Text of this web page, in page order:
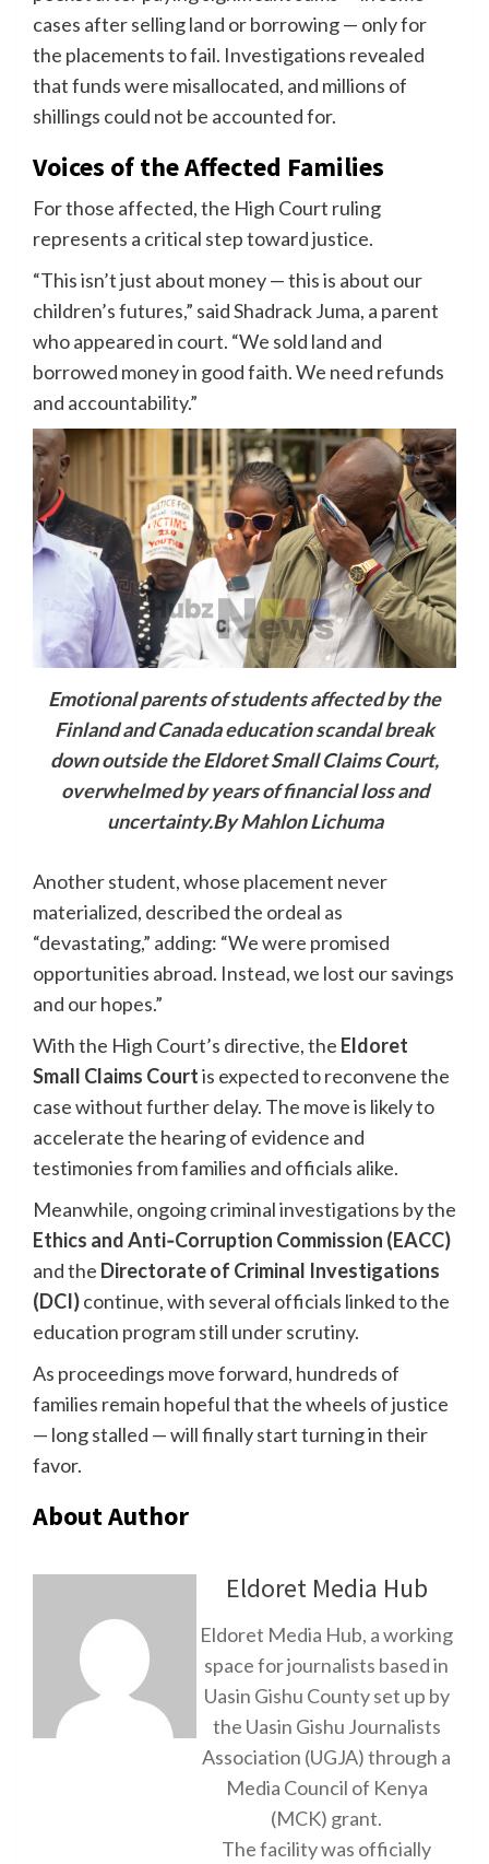
cases after selling land or borrowing — only for
the placements to fail. Investigations revealed
that funds were misallocated, and millions of
shillings could not be accounted for.
Voices of the Affected Families
For those affected, the High Court ruling
represents a critical step toward justice.
“This isn’t just about money — this is about our
children’s futures,” said Shadrack Juma, a parent
who appeared in court. “We sold land and
borrowed money in good faith. We need refunds
and accountability.”
Emotional parents of students affected by the
Finland and Canada education scandal break
down outside the Eldoret Small Claims Court,
overwhelmed by years of financial loss and
uncertainty.By Mahlon Lichuma
Another student, whose placement never
materialized, described the ordeal as
“devastating,” adding: “We were promised
opportunities abroad. Instead, we lost our savings
and our hopes.”
With the High Court’s directive, the Eldoret
Small Claims Courtis expected to reconvene the
case without further delay. The move is likely to
accelerate the hearing of evidence and
testimonies from families and officials alike.
Meanwhile, ongoing criminal investigations by the
Ethics and Anti‑Corruption Commission (EACC)
and the Directorate of Criminal Investigations
(DCI)continue, with several officials linked to the
education program still under scrutiny.
As proceedings move forward, hundreds of
families remain hopeful that the wheels of justice
— long stalled — will finally start turning in their
favor.
About Author
Eldoret Media Hub
Eldoret Media Hub, a working
space for journalists based in
Uasin Gishu County set up by
the Uasin Gishu Journalists
Association (UGJA) through a
Media Council of Kenya
(MCK) grant.
The facility was officially